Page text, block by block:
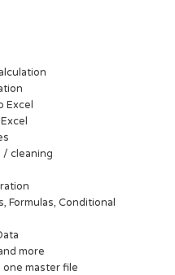
Excel
cleaning
Formulas, Conditional
more
master file